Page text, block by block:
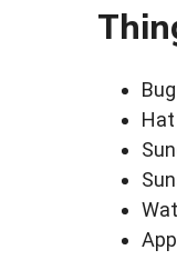
Hat